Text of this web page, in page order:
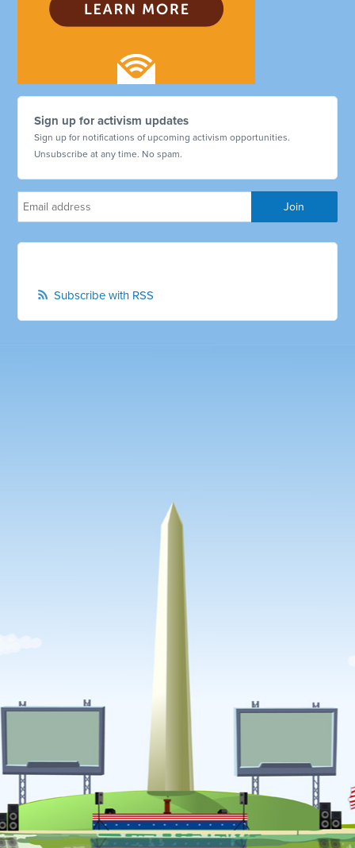
Sign up for activism updates
Sign up for notifications of upcoming activism opportunities.
Unsubscribe at any time. No spam.
Subscribe with RSS